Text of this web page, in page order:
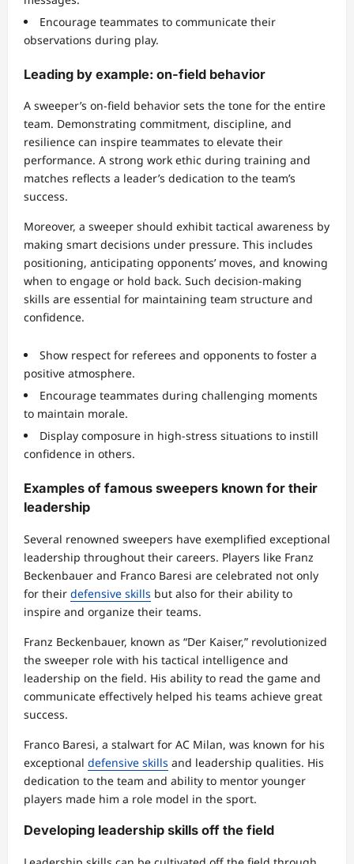
Encourage teammates to communicate their
observations during play.
Leading by example: on-field behavior
A sweeper’s on-field behavior sets the tone for the entire
team. Demonstrating commitment, discipline, and
resilience can inspire teammates to elevate their
performance. A strong work ethic during training and
matches reflects a leader’s dedication to the team’s
success.
Moreover, a sweeper should exhibit tactical awareness by
making smart decisions under pressure. This includes
positioning, anticipating opponents’ moves, and knowing
when to engage or hold back. Such decision-making
skills are essential for maintaining team structure and
confidence.
Show respect for referees and opponents to foster a
positive atmosphere.
Encourage teammates during challenging moments
to maintain morale.
Display composure in high-stress situations to instill
confidence in others.
Examples of famous sweepers known for their
leadership
Several renowned sweepers have exemplified exceptional
leadership throughout their careers. Players like Franz
Beckenbauer and Franco Baresi are celebrated not only
for their defensive skills but also for their ability to
inspire and organize their teams.
Franz Beckenbauer, known as “Der Kaiser,” revolutionized
the sweeper role with his tactical intelligence and
leadership on the field. His ability to read the game and
communicate effectively helped his teams achieve great
success.
Franco Baresi, a stalwart for AC Milan, was known for his
exceptional defensive skills and leadership qualities. His
dedication to the team and ability to mentor younger
players made him a role model in the sport.
Developing leadership skills off the field